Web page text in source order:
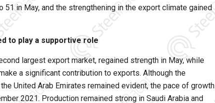
in May, and the strengthening in the export climate gained
to play a supportive role
largest export market, regained strength in May, while
a significant contribution to exports. Although the
United Arab Emirates remained evident, the pace of growth
2021. Production remained strong in Saudi Arabia and